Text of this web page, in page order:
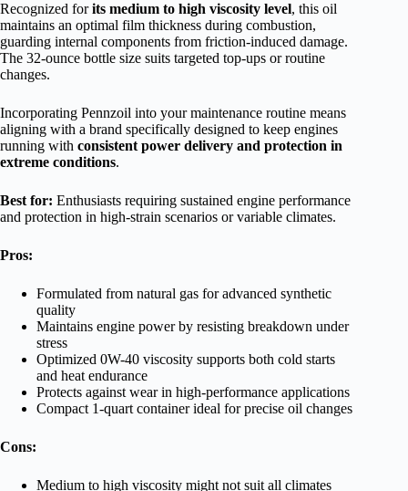
Recognized forits medium to high viscosity level, this oil
maintains an optimal film thickness during combustion,
guarding internal components from friction-induced damage.
The 32-ounce bottle size suits targeted top-ups or routine
changes.
Incorporating Pennzoil into your maintenance routine means
aligning with a brand specifically designed to keep engines
running with consistent power delivery and protection in
extreme conditions.
Best for: Enthusiasts requiring sustained engine performance
and protection in high-strain scenarios or variable climates.
Pros:
Formulated from natural gas for advanced synthetic
quality
Maintains engine power by resisting breakdown under
stress
Optimized 0W-40 viscosity supports both cold starts
and heat endurance
Protects against wear in high-performance applications
Compact 1-quart container ideal for precise oil changes
Cons:
Medium to high viscosity might not suit all climates